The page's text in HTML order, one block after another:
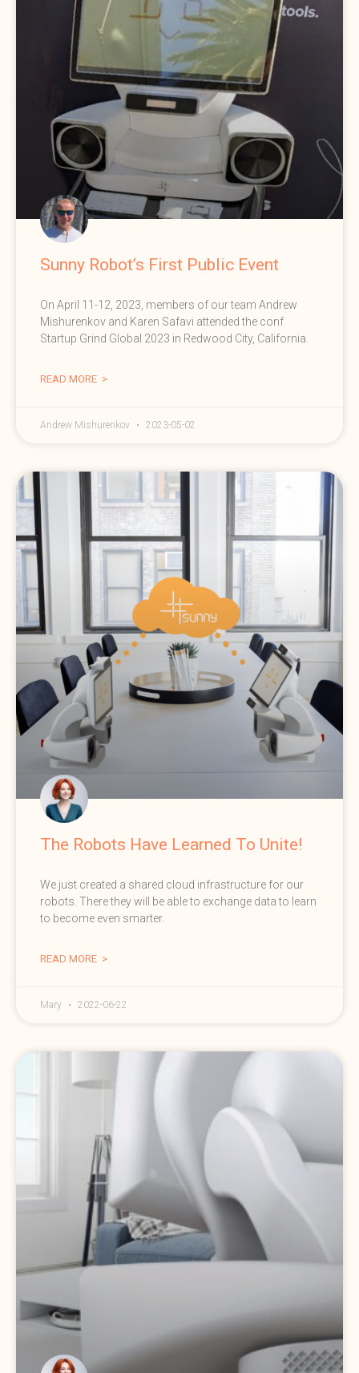
Sunny Robot’s First Public Event
On April 11-12, 2023, members of our team Andrew
Mishurenkov and Karen Safavi attended the conf
Startup Grind Global 2023 in Redwood City, California.
READ MORE >
Andrew Mishurenkov 2023-05-02
The Robots Have Learned To Unite!
We just created a shared cloud infrastructure for our
robots. There they will be able to exchange data to learn
to become even smarter.
READ MORE >
Mary 2022-06-22